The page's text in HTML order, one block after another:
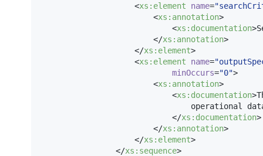
                    <
xs : element name="
                        <
xs : annotation>
                            <
xs : documentation
                        </
xs : annotation>
                    </
xs : element>
                    <
xs : element name="
minOccurs="0">
                        <
xs : annotation>
                            <
xs : documentation
operational
                            </
xs : documentation>
                        </
xs : annotation>
                    </
xs : element>
                </
xs : sequence>